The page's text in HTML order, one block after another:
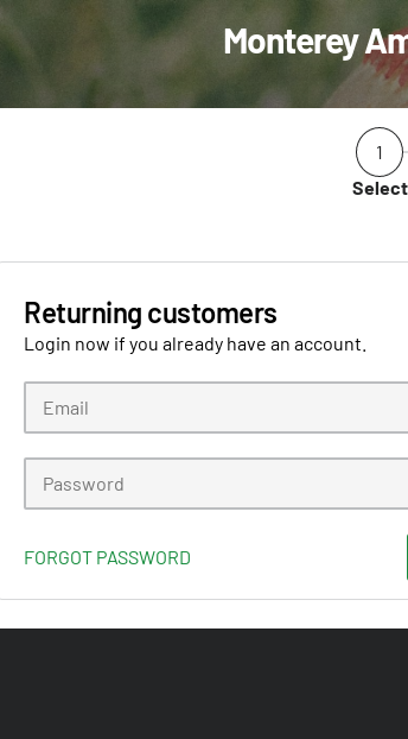
Monterey
1
Select
Returning customers
Login now if you already have an account.
FORGOT PASSWORD